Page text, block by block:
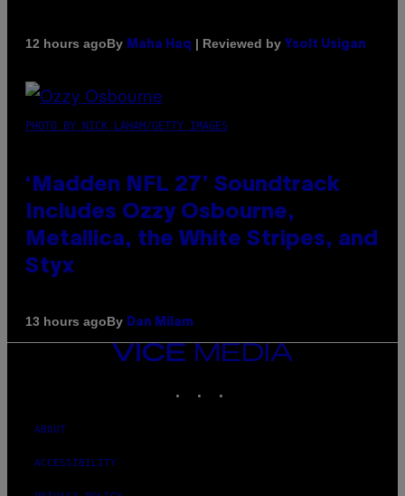
12 hours agoBy Maha Haq | Reviewed by Ysolt Usigan
PHOTO BY NICK LAHAM/GETTY IMAGES
‘Madden NFL 27’ Soundtrack
Includes Ozzy Osbourne,
Metallica, the White Stripes, and
Styx
13 hours agoBy Dan Milam
VICE
MEDIA
ABOUT
ACCESSIBILITY